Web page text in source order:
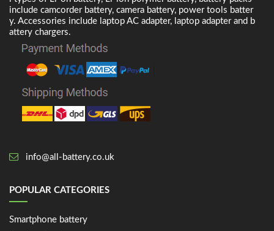
include camcorder battery, camera battery, power tools batter
y. Accessories include laptop AC adapter, laptop adapter and b
attery chargers.
info@all-battery.co.uk
POPULAR CATEGORIES
Smartphone battery